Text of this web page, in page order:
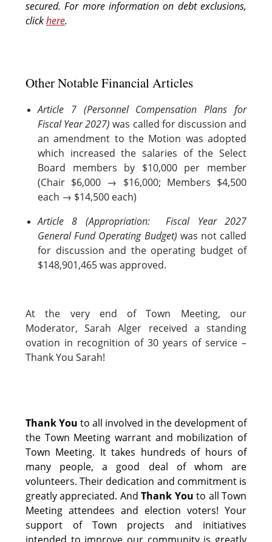
secured. For more information on debt exclusions,
clickhere.
Other Notable Financial Articles
Article 7 (Personnel Compensation Plans for
Fiscal Year 2027) was called for discussion and
an amendment to the Motion was adopted
which increased the salaries of the Select
Board members by $10,000 per member
(Chair $6,000 → $16,000; Members $4,500
each → $14,500 each)
Article 8 (Appropriation: Fiscal Year 2027
General Fund Operating Budget) was not called
for discussion and the operating budget of
$148,901,465 was approved.
At the very end of Town Meeting, our
Moderator, Sarah Alger received a standing
ovation in recognition of 30 years of service –
Thank You Sarah!
Thank You to all involved in the development of
the Town Meeting warrant and mobilization of
Town Meeting. It takes hundreds of hours of
many people, a good deal of whom are
volunteers. Their dedication and commitment is
greatly appreciated. AndThank Youto all Town
Meeting attendees and election voters! Your
support of Town projects and initiatives